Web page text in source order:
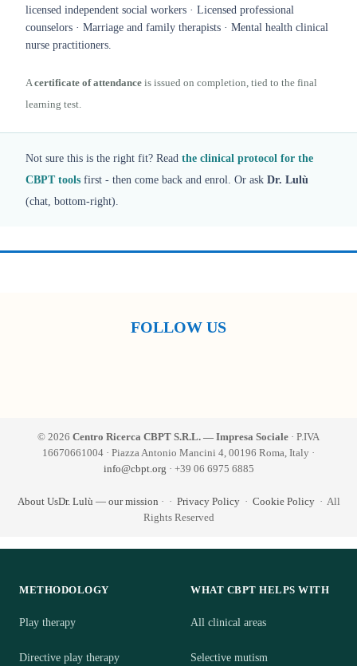
licensed independent social workers · Licensed professional
counselors · Marriage and family therapists · Mental health clinical
nurse practitioners.
A certificate of attendance is issued on completion, tied to the final
learning test.
Not sure this is the right fit? Read the clinical protocol for the
CBPT tools first - then come back and enrol. Or ask Dr. Lulù
(chat, bottom-right).
FOLLOW US
© 2026 Centro Ricerca CBPT S.R.L. — Impresa Sociale · P.IVA
16670661004 · Piazza Antonio Mancini 4, 00196 Roma, Italy ·
info@cbpt.org · +39 06 6975 6885
About UsDr. Lulù — our mission · · Privacy Policy· Cookie Policy· All
Rights Reserved
METHODOLOGY
Play therapy
Directive play therapy
WHAT CBPT HELPS WITH
All clinical areas
Selective mutism